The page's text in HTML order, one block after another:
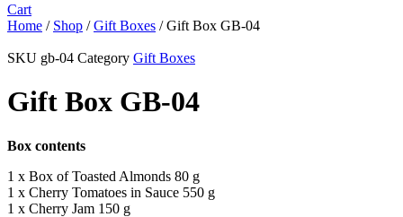
Cart
Home / Shop /Gift Boxes / Gift Box GB-04
SKU gb-04 Category Gift Boxes
Gift Box GB-04
Box contents
1 x Box of Toasted Almonds 80 g
1 x Cherry Tomatoes in Sauce 550 g
1 x Cherry Jam 150 g